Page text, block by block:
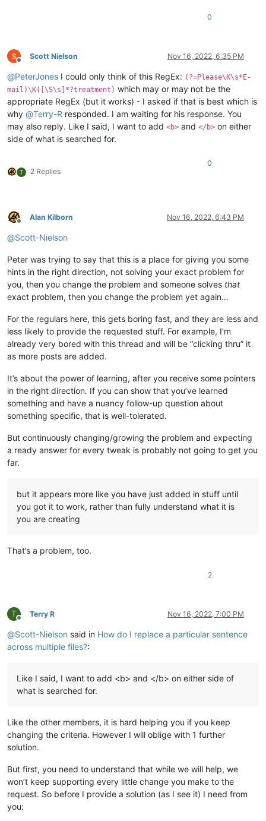
0
Offline
Scott Nielson Nov 16, 2022, 6:35 PM
@PeterJones I could only think of this RegEx: (?=Please\K\s*E-
mail)\K([\S\s]*?treatment) which may or may not be the
appropriate RegEx (but it works) - I asked if that is best which is
why @Terry-R responded. I am waiting for his response. You
may also reply. Like I said, I want to add <b> and </b> on either
side of what is searched for.
T 2 Replies
0
Offline
Alan Kilborn Nov 16, 2022, 6:43 PM
@Scott-Nielson
Peter was trying to say that this is a place for giving you some
hints in the right direction, not solving your exact problem for
you, then you change the problem and someone solves that
exact problem, then you change the problem yet again…
For the regulars here, this gets boring fast, and they are less and
less likely to provide the requested stuff. For example, I’m
already very bored with this thread and will be “clicking thru” it
as more posts are added.
It’s about the power of learning, after you receive some pointers
in the right direction. If you can show that you’ve learned
something and have a nuancy follow-up question about
something specific, that is well-tolerated.
But continuously changing/growing the problem and expecting
a ready answer for every tweak is probably not going to get you
far.
but it appears more like you have just added in stuff until
you got it to work, rather than fully understand what it is
you are creating
That’s a problem, too.
2
T
Offline
Terry R Nov 16, 2022, 7:00 PM
@Scott-Nielson said in How do I replace a particular sentence
across multiple files?:
Like I said, I want to add <b> and </b> on either side of
what is searched for.
Like the other members, it is hard helping you if you keep
changing the criteria. However I will oblige with 1 further
solution.
But first, you need to understand that while we will help, we
won’t keep supporting every little change you make to the
request. So before I provide a solution (as I see it) I need from
you: